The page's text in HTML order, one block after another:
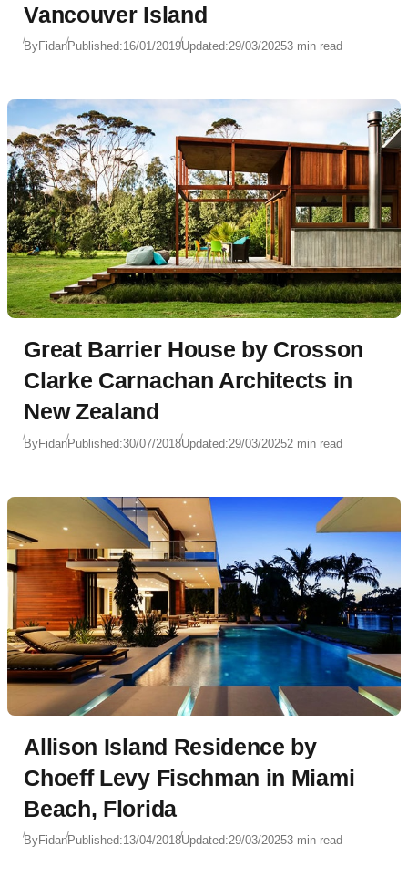
Vancouver Island
ByFidanPublished:16/01/2019Updated:29/03/20253 min read
Great Barrier House by Crosson
Clarke Carnachan Architects in
New Zealand
ByFidanPublished:30/07/2018Updated:29/03/20252 min read
Allison Island Residence by
Choeff Levy Fischman in Miami
Beach, Florida
ByFidanPublished:13/04/2018Updated:29/03/20253 min read